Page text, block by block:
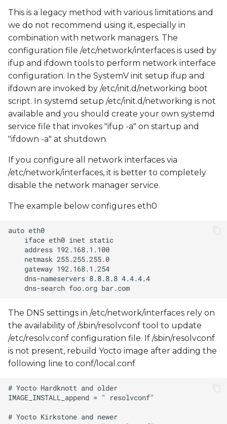
This is a legacy method with various limitations and
we do not recommend using it, especially in
combination with network managers. The
configuration file /etc/network/interfaces is used by
ifup and ifdown tools to perform network interface
configuration. In the SystemV init setup ifup and
ifdown are invoked by /etc/init.d/networking boot
script. In systemd setup /etc/init.d/networking is not
available and you should create your own systemd
service file that invokes "ifup -a" on startup and
"ifdown -a" at shutdown.
If you configure all network interfaces via
/etc/network/interfaces, it is better to completely
disable the network manager service.
The example below configures eth0
The DNS settings in /etc/network/interfaces rely on
the availability of /sbin/resolvconf tool to update
/etc/resolv.conf configuration file. If /sbin/resolvconf
is not present, rebuild Yocto image after adding the
following line to conf/local.conf